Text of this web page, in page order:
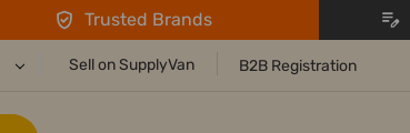
Trusted Brands
Sell on SupplyVan B2B Registration